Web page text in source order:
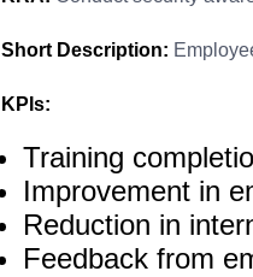
Short Description:
KPIs:
Training
Improvement in
Reduction in
Feedback from